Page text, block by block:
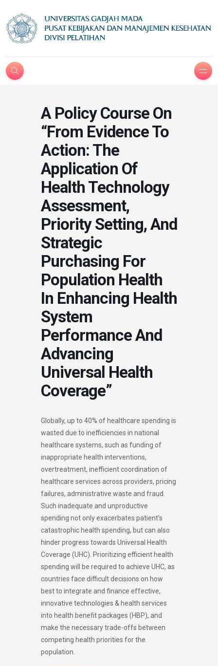
A Policy Course On
“From Evidence To
Action: The
Application Of
Health Technology
Assessment,
Priority Setting, And
Strategic
Purchasing For
Population Health
In Enhancing Health
System
Performance And
Advancing
Universal Health
Coverage”
Globally, up to 40% of healthcare spending is
wasted due to inefficiencies in national
healthcare systems, such as funding of
inappropriate health interventions,
overtreatment, inefficient coordination of
healthcare services across providers, pricing
failures, administrative waste and fraud.
Such inadequate and unproductive
spending not only exacerbates patient’s
catastrophic health spending, but can also
hinder progress towards Universal Health
Coverage (UHC). Prioritizing efficient health
spending will be required to achieve UHC, as
countries face difficult decisions on how
best to integrate and finance effective,
innovative technologies & health services
into health benefit packages (HBP), and
make the necessary trade-offs between
competing health priorities for the
population.